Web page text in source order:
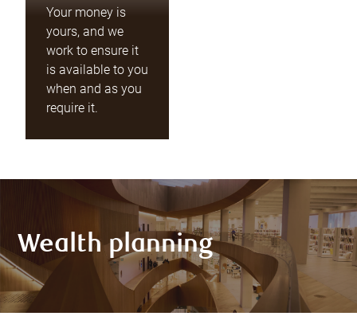
Your money is
yours, and we
work to ensure it
is available to you
when and as you
require it.
Wealth planning